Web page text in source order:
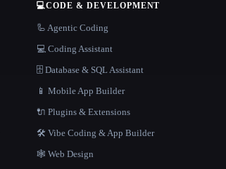
💻CODE & DEVELOPMENT
🦾 Agentic Coding
💻 Coding Assistant
🗄️ Database & SQL Assistant
📱 Mobile App Builder
🔌 Plugins & Extensions
🛠️ Vibe Coding & App Builder
🕸 Web Design